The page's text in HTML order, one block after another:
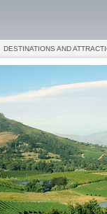
DESTINATIONS AND